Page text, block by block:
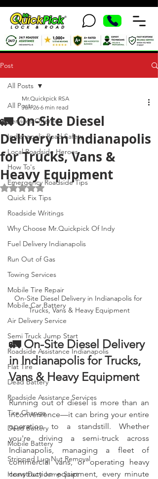
Post
All Posts
Services Offered
Indianapolis Road Safety
Local Roadside Heroes
How To's
Emergency Roadside Tips
Quick Fix Tips
Roadside Writings
Why Choose Mr.Quickpick Of Indy
Fuel Delivery Indianapolis
Run Out of Gas
Towing Services
Mobile Tire Repair
Mobile Car Battery
Air Delivery Service
Semi Truck Jump Start
Roadside Assistance Indianapolis
Flat Tire
Dead Battery
Roadside Assistance Services
Tire Change
Dead Battery
Mobile Battery
Stripped Lug Nut Removal
Heavy Duty Jump Start
All Posts
🚛 On-Site Diesel
Delivery in Indianapolis
for Trucks, Vans &
Heavy Equipment
Mr.Quickpick RSA
Jun 26 6 min read
Rated NaN out of 5 stars.
On-Site Diesel Delivery in Indianapolis for
Trucks, Vans & Heavy Equipment
🚛 On-Site Diesel Delivery
in Indianapolis for Trucks,
Vans & Heavy Equipment
Running out of diesel is more than an
inconvenience—it can bring your entire
operation to a standstill. Whether
you're driving a semi-truck across
Indianapolis, managing a fleet of
commercial vans, or operating heavy
construction equipment, every minute